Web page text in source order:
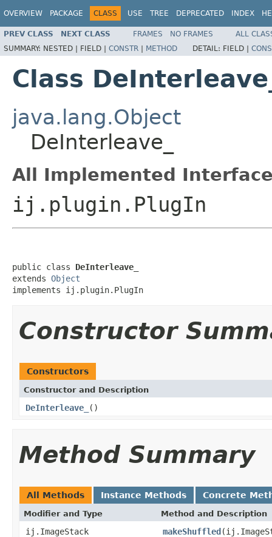
OVERVIEW PACKAGE CLASS USE TREE DEPRECATED INDEX
PREV CLASS NEXT CLASS FRAMES NO FRAMES
ALL
SUMMARY: NESTED | FIELD | CONSTR | METHOD DETAIL: FIELD |
Class
java.lang.Object
DeInterleave_
All Implemented
ij.plugin.PlugIn
public class DeInterleave_
extends Object
implements ij.plugin.PlugIn
Constructor
Constructors
Constructor and Description
DeInterleave_ ()
Method Summary
All Methods Instance Methods Concrete
Modifier and Type Method and Description
ij.ImageStack makeShuffled